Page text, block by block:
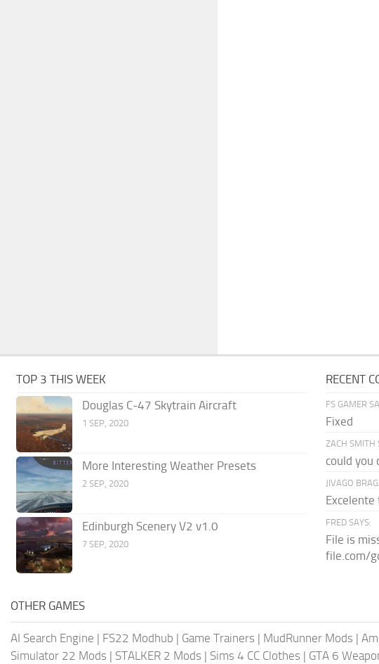
TOP 3 THIS WEEK
Douglas C-47 Skytrain Aircraft
1 SEP, 2020
More Interesting Weather Presets
2 SEP, 2020
Edinburgh Scenery V2 v1.0
7 SEP, 2020
RECENT
FS GAMER
Fixed
ZACH SMITH
could you
JIVAGO
Excelente
FRED SAYS:
File is
file.com/
OTHER GAMES
AI Search Engine | FS22 Modhub | Game Trainers | MudRunner Mods |
Simulator 22 Mods | STALKER 2 Mods | Sims 4 CC Clothes | GTA 6